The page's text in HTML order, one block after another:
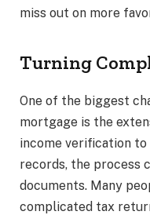
miss out on more
Turning
One of the biggest
mortgage is the
income verification
records, the process
documents. Many
complicated tax